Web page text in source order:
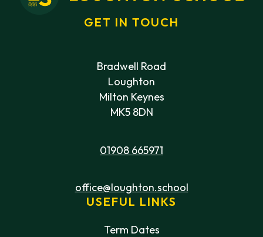
GET IN TOUCH
Bradwell Road
Loughton
Milton Keynes
MK5 8DN
01908 665971
office@loughton.school
USEFUL LINKS
Term Dates